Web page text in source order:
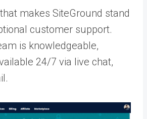
makes SiteGround stand
customer support.
is knowledgeable,
24/7 via live chat,